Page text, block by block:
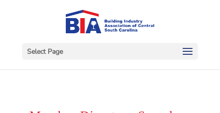
Select Page